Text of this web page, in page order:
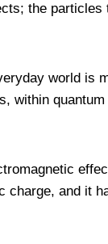
the particles
world is
within
charge, and it